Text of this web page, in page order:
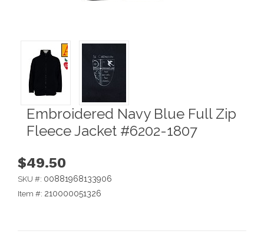
Embroidered Navy Blue Full Zip
Fleece Jacket #6202-1807
$49.50
SKU #: 00881968133906
Item #: 210000051326